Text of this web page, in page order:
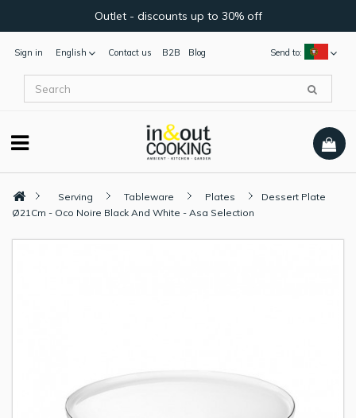
Outlet - discounts up to 30% off
Sign in English Send to:
Contact us B2B Blog
Serving Tableware Plates
Dessert Plate
Ø21Cm - Oco Noire Black And White - Asa Selection